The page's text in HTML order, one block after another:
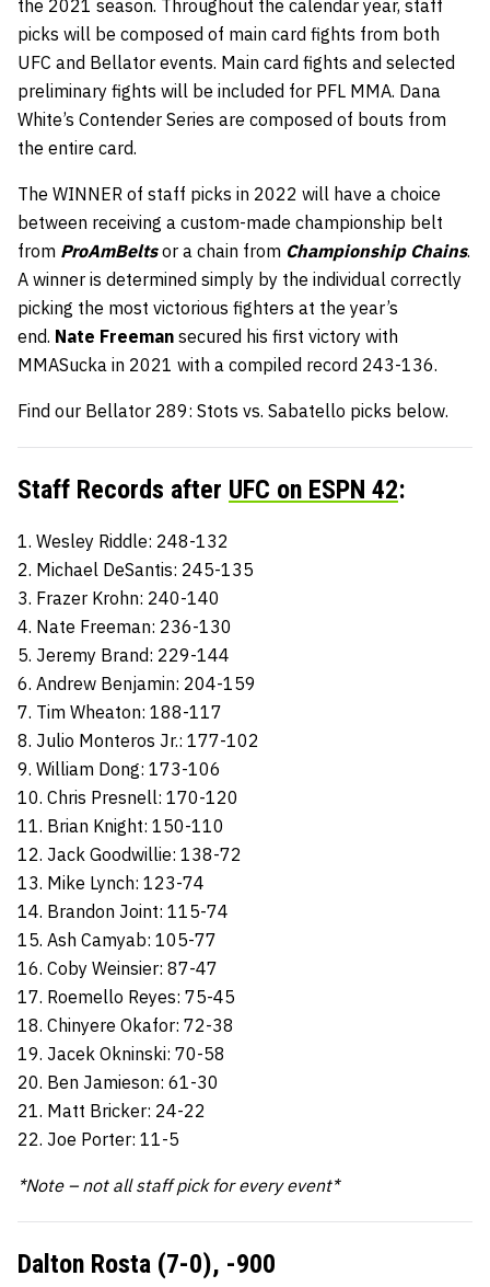
the 2021 season. Throughout the calendar year, staff
picks will be composed of main card fights from both
UFC and Bellator events. Main card fights and selected
preliminary fights will be included for PFL MMA. Dana
White’s Contender Series are composed of bouts from
the entire card.
The WINNER of staff picks in 2022 will have a choice
between receiving a custom-made championship belt
from ProAmBelts or a chain from Championship Chains.
A winner is determined simply by the individual correctly
picking the most victorious fighters at the year’s
end. Nate Freeman secured his first victory with
MMASucka in 2021 with a compiled record 243-136.
Find our Bellator 289: Stots vs. Sabatello picks below.
Staff Records after UFC on ESPN 42:
1. Wesley Riddle: 248-132
2. Michael DeSantis: 245-135
3. Frazer Krohn: 240-140
4. Nate Freeman: 236-130
5. Jeremy Brand: 229-144
6. Andrew Benjamin: 204-159
7. Tim Wheaton: 188-117
8. Julio Monteros Jr.: 177-102
9. William Dong: 173-106
10. Chris Presnell: 170-120
11. Brian Knight: 150-110
12. Jack Goodwillie: 138-72
13. Mike Lynch: 123-74
14. Brandon Joint: 115-74
15. Ash Camyab: 105-77
16. Coby Weinsier: 87-47
17. Roemello Reyes: 75-45
18. Chinyere Okafor: 72-38
19. Jacek Okninski: 70-58
20. Ben Jamieson: 61-30
21. Matt Bricker: 24-22
22. Joe Porter: 11-5
*Note – not all staff pick for every event*
Dalton Rosta (7-0), -900